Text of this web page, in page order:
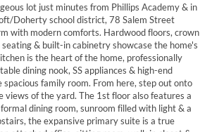
lot just minutes from Phillips Academy & in
Doherty school district, 78 Salem Street
with modern comforts. Hardwood floors, crown
& built-in cabinetry showcase the home's
is the heart of the home, professionally
dining nook, SS appliances & high-end
family room. From here, step out onto
views of the yard. The 1st floor also features a
dining room, sunroom filled with light & a
the expansive primary suite is a true